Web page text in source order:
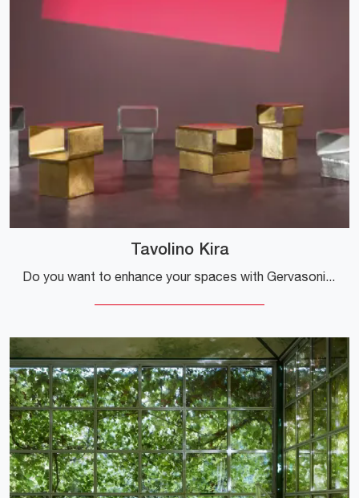
Tavolino Kira
Do you want to enhance your spaces with Gervasoni accessories? Here are various models of metal coffee tables such as the Kira Coffee Table.